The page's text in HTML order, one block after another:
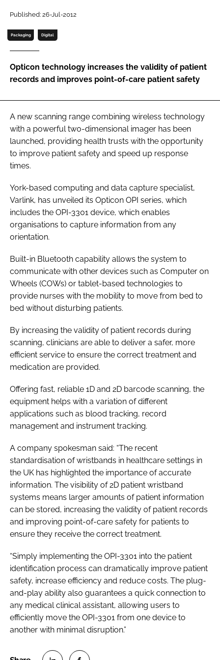
Password
Password
Remember me
FORGOT PASSWORD?
Published: 26-Jul-2012
Packaging Digital
Opticon technology increases the validity of patient
records and improves point-of-care patient safety
A new scanning range combining wireless technology
with a powerful two-dimensional imager has been
launched, providing health trusts with the opportunity
to improve patient safety and speed up response
times.
York-based computing and data capture specialist,
Varlink, has unveiled its Opticon OPI series, which
includes the OPI-3301 device, which enables
organisations to capture information from any
orientation.
Built-in Bluetooth capability allows the system to
communicate with other devices such as Computer on
Wheels (COWs) or tablet-based technologies to
provide nurses with the mobility to move from bed to
bed without disturbing patients.
By increasing the validity of patient records during
scanning, clinicians are able to deliver a safer, more
efficient service to ensure the correct treatment and
medication are provided.
Offering fast, reliable 1D and 2D barcode scanning, the
equipment helps with a variation of different
applications such as blood tracking, record
management and instrument tracking.
A company spokesman said: “The recent
standardisation of wristbands in healthcare settings in
the UK has highlighted the importance of accurate
information. The visibility of 2D patient wristband
systems means larger amounts of patient information
can be stored, increasing the validity of patient records
and improving point-of-care safety for patients to
ensure they receive the correct treatment.
“Simply implementing the OPI-3301 into the patient
identification process can dramatically improve patient
safety, increase efficiency and reduce costs. The plug-
and-play ability also guarantees a quick connection to
any medical clinical assistant, allowing users to
efficiently move the OPI-3301 from one device to
another with minimal disruption.”